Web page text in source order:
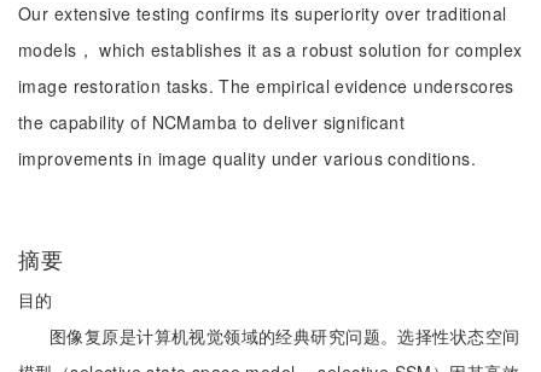
Our extensive testing confirms its superiority over traditional
models， which establishes it as a robust solution for complex
image restoration tasks. The empirical evidence underscores
the capability of NCMamba to deliver significant
improvements in image quality under various conditions.
摘要
目的
图像复原是计算机视觉领域的经典研究问题。选择性状态空间